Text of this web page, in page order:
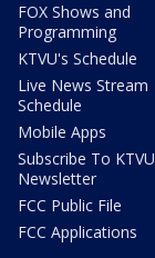
FOX Shows and
Programming
KTVU's Schedule
Live News Stream
Schedule
Mobile Apps
Subscribe To
Newsletter
FCC Public File
FCC Applications